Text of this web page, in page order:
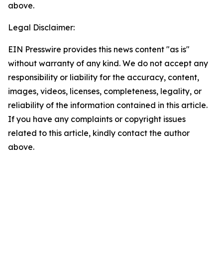
above.
Legal Disclaimer:
EIN Presswire provides this news content "as is"
without warranty of any kind. We do not accept any
responsibility or liability for the accuracy, content,
images, videos, licenses, completeness, legality, or
reliability of the information contained in this article.
If you have any complaints or copyright issues
related to this article, kindly contact the author
above.